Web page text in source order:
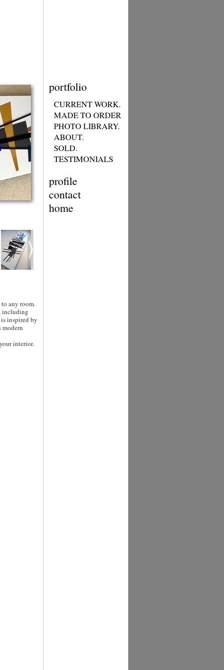
portfolio
CURRENT WORK.
MADE TO ORDER
PHOTO LIBRARY.
ABOUT.
SOLD.
TESTIMONIALS
profile
contact
home
any room.
including
inspired by
interior.